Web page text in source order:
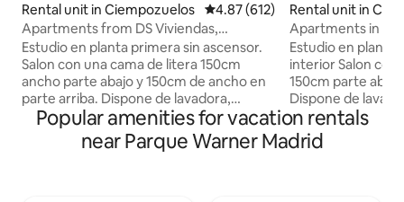
Rental unit in Ciempozuelos 4.87 out of 5 average rating,
4.87 (612)
Apartments from DS Viviendas,
Ciempozuelos Estu...
Estudio en planta primera sin ascensor.
Salon con una cama de litera 150cm
ancho parte abajo y 150cm de ancho en
parte arriba. Dispone de lavadora,
plancha de ropa, acceso internet (wifi
600megas), calefacción, aire
acondicionado, televisión. La cocina está
Rental unit in
Apartments in
Studio
Estudio en planta
interior Salon con una cama de litera
150cm parte
Dispone de
acceso internet
calefacción, aire
televisión. La
Popular amenities for vacation rentals
near Parque Warner Madrid